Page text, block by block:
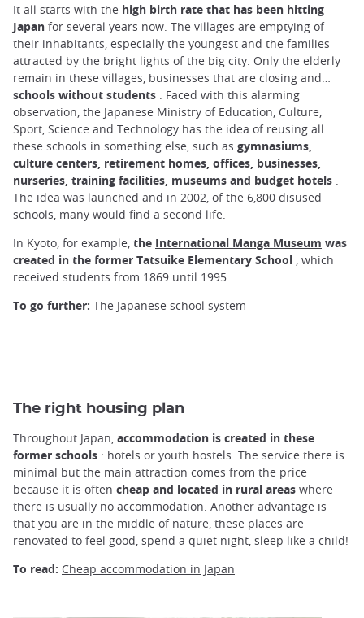
It all starts with the high birth rate that has been hitting
Japan for several years now. The villages are emptying of
their inhabitants, especially the youngest and the families
attracted by the bright lights of the big city. Only the elderly
remain in these villages, businesses that are closing and…
schools without students . Faced with this alarming
observation, the Japanese Ministry of Education, Culture,
Sport, Science and Technology has the idea of reusing all
these schools in something else, such as gymnasiums,
culture centers, retirement homes, offices, businesses,
nurseries, training facilities, museums and budget hotels .
The idea was launched and in 2002, of the 6,800 disused
schools, many would find a second life.
In Kyoto, for example, the International Manga Museum was
created in the former Tatsuike Elementary School , which
received students from 1869 until 1995.
To go further: The Japanese school system
The right housing plan
Throughout Japan, accommodation is created in these
former schools : hotels or youth hostels. The service there is
minimal but the main attraction comes from the price
because it is often cheap and located in rural areas where
there is usually no accommodation. Another advantage is
that you are in the middle of nature, these places are
renovated to feel good, spend a quiet night, sleep like a child!
To read: Cheap accommodation in Japan